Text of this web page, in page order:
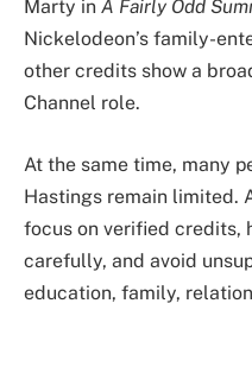
Marty in A Fairly Odd
Nickelodeon’s family-
other credits show a
Channel role.
At the same time, many
Hastings remain limited.
focus on verified credits,
carefully, and avoid
education, family,